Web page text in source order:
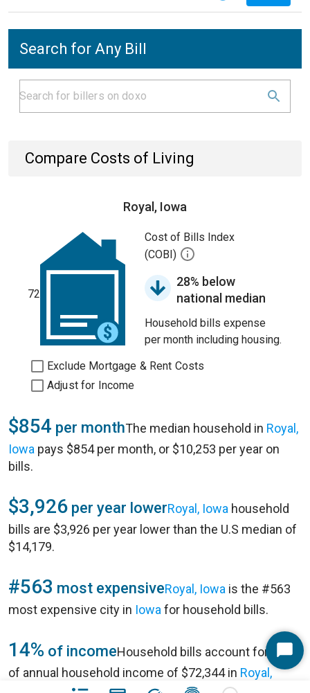
Search for Any Bill
Compare Costs of Living
Royal, Iowa
72
Cost of Bills Index
(COBI)
28% below
national median
Household bills expense
per month including housing.
Exclude Mortgage & Rent Costs
Adjust for Income
$854 per monthThe median household in Royal,
Iowa pays $854 per month, or $10,253 per year on
bills.
$3,926 per year lowerRoyal, Iowa household
bills are $3,926 per year lower than the U.S median of
$14,179.
#563 most expensiveRoyal, Iowa is the #563
most expensive city in Iowa for household bills.
14% of incomeHousehold bills account for 14%
of annual household income of $72,344 in Royal,
Start
Chat